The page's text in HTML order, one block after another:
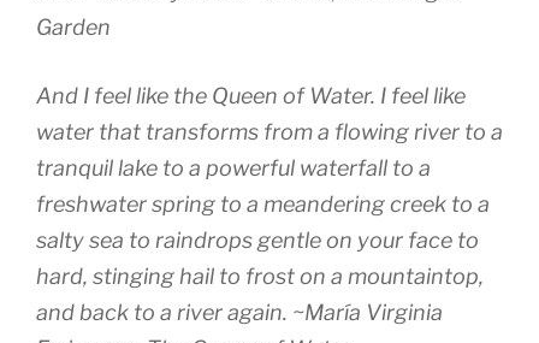
Garden
And I feel like the Queen of Water. I feel like
water that transforms from a flowing river to a
tranquil lake to a powerful waterfall to a
freshwater spring to a meandering creek to a
salty sea to raindrops gentle on your face to
hard, stinging hail to frost on a mountaintop,
and back to a river again. ~María Virginia